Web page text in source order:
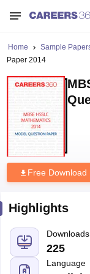
Home Sample
Paper 2014
Free Download
Highlights
Downloads
225
Language